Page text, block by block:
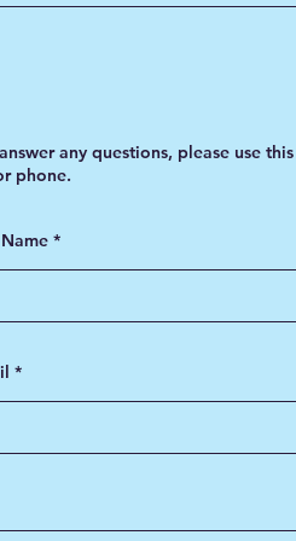
any questions, please use this
phone.